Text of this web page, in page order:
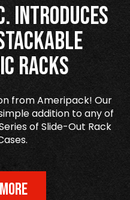
Introduces
Racks
from Ameripack! Our
addition to any of
of Slide-Out Rack